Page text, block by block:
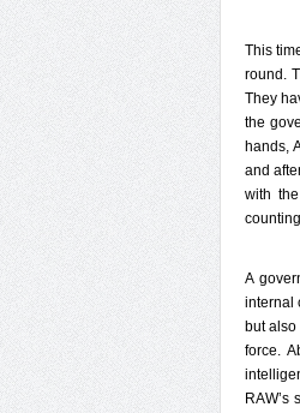
This
round.
They
the
hands,
and
with
A
internal
but
force.